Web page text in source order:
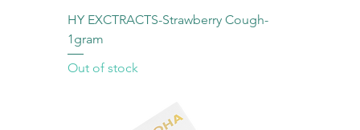
HY EXCTRACTS-Strawberry Cough-
1gram
Out of stock